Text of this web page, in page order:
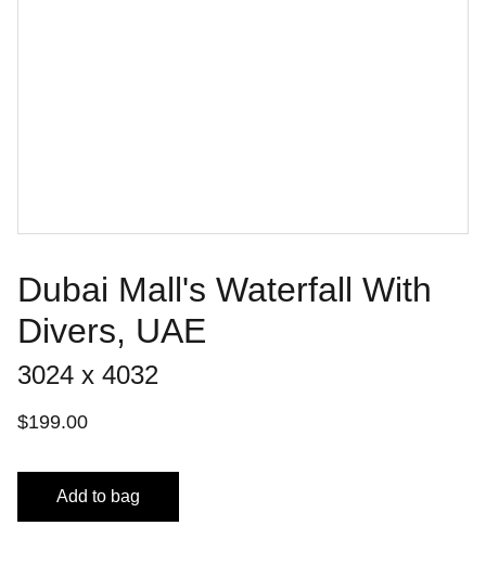
Dubai Mall's Waterfall With
Divers, UAE
3024 x 4032
$199.00
Add to bag